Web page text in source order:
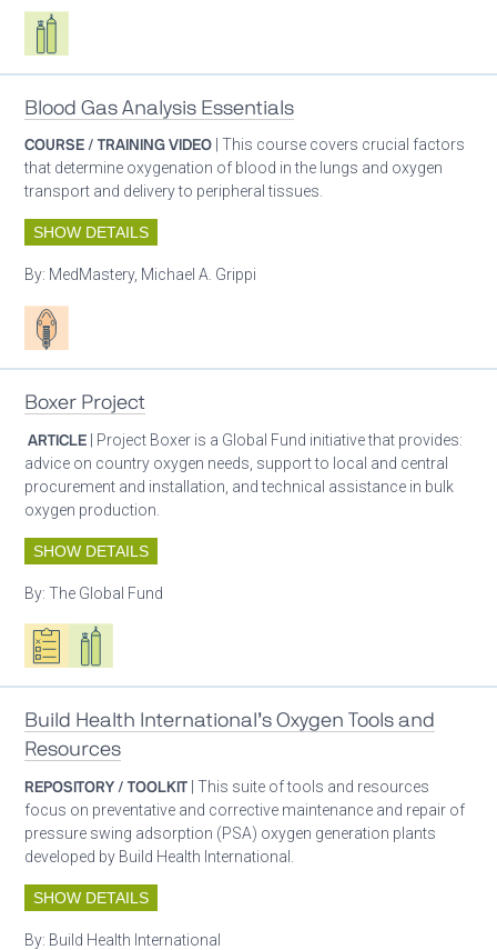
Respiratory care equipment
Blood Gas Analysis Essentials
COURSE / TRAINING VIDEO | This course covers crucial factors
that determine oxygenation of blood in the lungs and oxygen
transport and delivery to peripheral tissues.
SHOW DETAILS
By: MedMastery, Michael A. Grippi
Patient care
Boxer Project
ARTICLE | Project Boxer is a Global Fund initiative that provides:
advice on country oxygen needs, support to local and central
procurement and installation, and technical assistance in bulk
oxygen production.
SHOW DETAILS
By:The Global Fund
Oxygen ecosystem planning
Respiratory care equipment
Build Health International’s Oxygen Tools and
Resources
REPOSITORY / TOOLKIT | This suite of tools and resources
focus on preventative and corrective maintenance and repair of
pressure swing adsorption (PSA) oxygen generation plants
developed by Build Health International.
SHOW DETAILS
By: Build Health International